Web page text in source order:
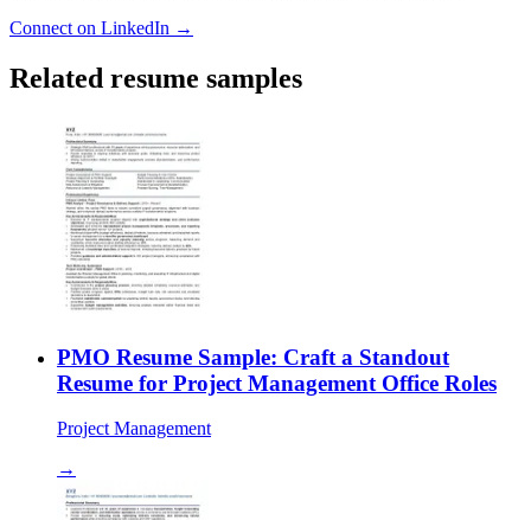
Connect on LinkedIn →
Related resume samples
PMO Resume Sample: Craft a Standout
Resume for Project Management Office Roles
Project Management
→